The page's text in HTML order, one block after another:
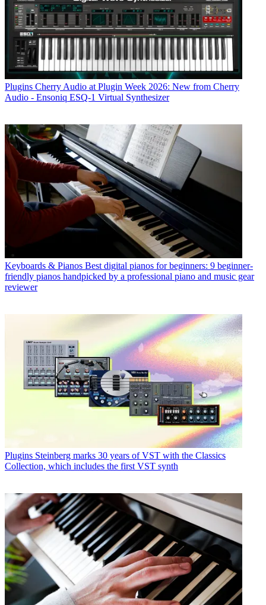
Plugins Cherry Audio at Plugin Week 2026: New from Cherry
Audio - Ensoniq ESQ-1 Virtual Synthesizer
Keyboards & Pianos Best digital pianos for beginners: 9 beginner-
friendly pianos handpicked by a professional piano and music gear
reviewer
Plugins Steinberg marks 30 years of VST with the Classics
Collection, which includes the first VST synth